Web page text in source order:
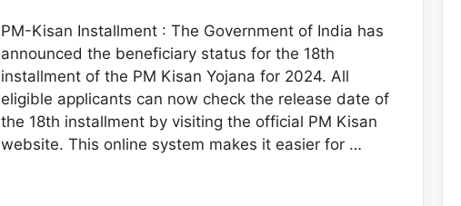
PM-Kisan Installment : The Government of India has
announced the beneficiary status for the 18th
installment of the PM Kisan Yojana for 2024. All
eligible applicants can now check the release date of
the 18th installment by visiting the official PM Kisan
website. This online system makes it easier for …